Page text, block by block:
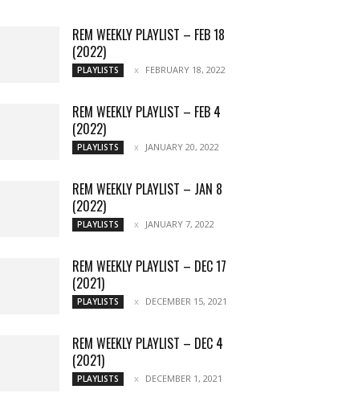
REM WEEKLY PLAYLIST – FEB 18
(2022)
PLAYLISTS FEBRUARY 18, 2022
REM WEEKLY PLAYLIST – FEB 4
(2022)
PLAYLISTS JANUARY 20, 2022
REM WEEKLY PLAYLIST – JAN 8
(2022)
PLAYLISTS JANUARY 7, 2022
REM WEEKLY PLAYLIST – DEC 17
(2021)
PLAYLISTS DECEMBER 15, 2021
REM WEEKLY PLAYLIST – DEC 4
(2021)
PLAYLISTS DECEMBER 1, 2021